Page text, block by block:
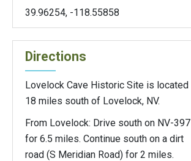
39.96254, -118.55858
Directions
Lovelock Cave Historic Site is located
18 miles south of Lovelock, NV.
From Lovelock: Drive south on NV-397
for 6.5 miles. Continue south on a dirt
road (S Meridian Road) for 2 miles.